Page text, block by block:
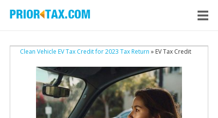
Clean Vehicle EV Tax Credit for 2023 Tax Return » EV Tax Credit